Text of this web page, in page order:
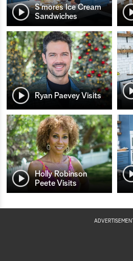
S’mores Ice Cream
Sandwiches
Ryan Paevey Visits
Holly Robinson
Peete Visits
ADVERTISEMENT